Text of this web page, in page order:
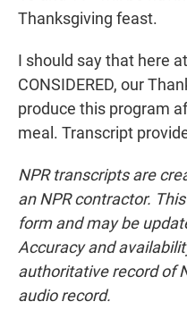
Thanksgiving feast.
I should say that here
CONSIDERED, our
produce this program
meal. Transcript
NPR transcripts are
an NPR contractor.
form and may be
Accuracy and
authoritative record of
audio record.